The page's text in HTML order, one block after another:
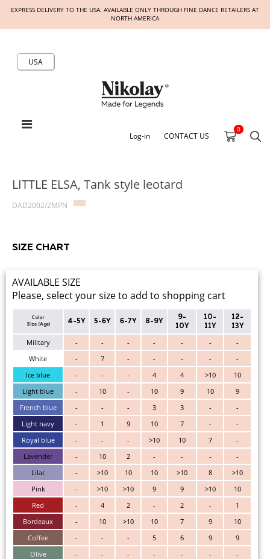
EXPRESS DELIVERY TO THE USA. AVAILABLE ONLY THROUGH FINE DANCE RETAILERS AT
NORTH AMERICA
USA
Log-in CONTACT US
0
LITTLE ELSA, Tank style leotard
DAD2002/2MPN
SIZE CHART
AVAILABLE SIZE
Please, select your size to add to shopping cart
Color
Size (Age)
4-5Y 5-6Y 6-7Y 8-9Y
9-
10Y
10-
11Y
12-
13Y
Military - - - - - -
-
White
- 7 - - - -
-
Ice blue
- - - 4 4 >10
10
Light blue
- 10 - 10 9 10
9
French blue
- - - 3 3 -
-
Light navy
- 1 9 10 7 -
-
Royal blue
- - - >10 10 7
-
Lavender
- 10 2 - - -
-
Lilac
- >10 10 10 >10 8
>10
Pink
- >10 >10 9 9 >10
10
Red
- 4 2 - 2 -
1
Bordeaux
- 10 >10 10 7 9
10
Coffee
- - - 5 6 9
9
Olive
- - - - - -
-